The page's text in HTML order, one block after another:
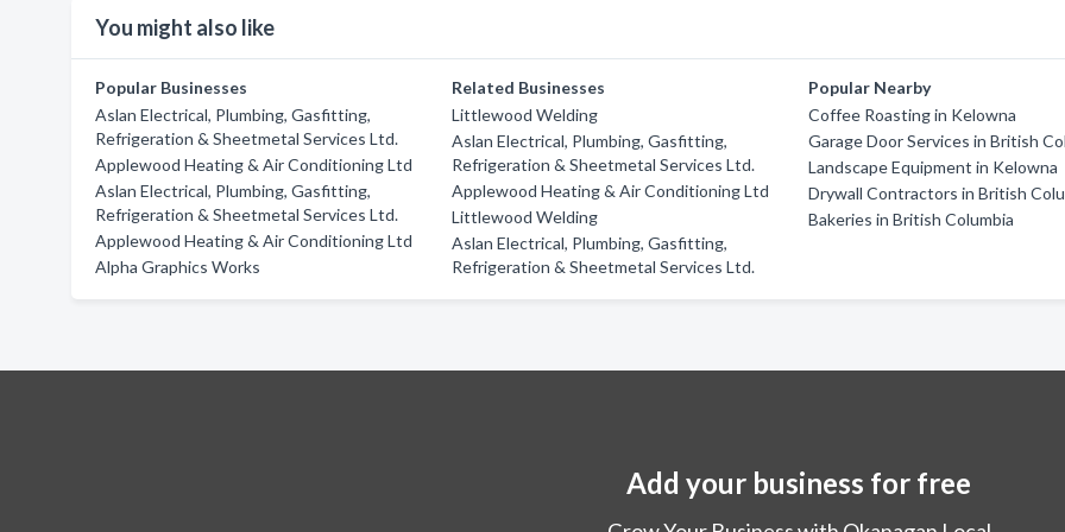
You might also like
Popular Businesses
Aslan Electrical, Plumbing, Gasfitting,
Refrigeration & Sheetmetal Services Ltd.
Applewood Heating & Air Conditioning Ltd
Aslan Electrical, Plumbing, Gasfitting,
Refrigeration & Sheetmetal Services Ltd.
Applewood Heating & Air Conditioning Ltd
Alpha Graphics Works
Related Businesses
Littlewood Welding
Aslan Electrical, Plumbing, Gasfitting,
Refrigeration & Sheetmetal Services Ltd.
Applewood Heating & Air Conditioning Ltd
Littlewood Welding
Aslan Electrical, Plumbing, Gasfitting,
Refrigeration & Sheetmetal Services Ltd.
Popular Nearby
Coffee Roasting in Kelowna
Garage Door Services in British
Landscape Equipment in Kelowna
Drywall Contractors in British
Bakeries in British Columbia
Add your business for free